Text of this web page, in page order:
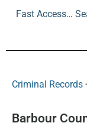
Fast Access…
Criminal Records
Barbour